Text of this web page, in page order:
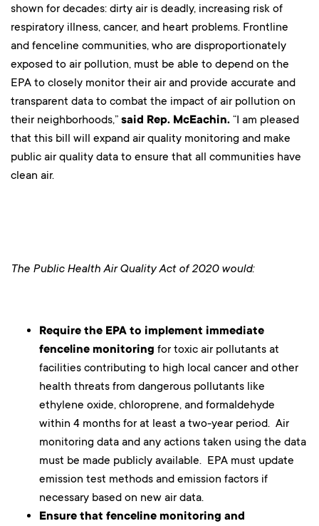
shown for decades: dirty air is deadly, increasing risk of
respiratory illness, cancer, and heart problems. Frontline
and fenceline communities, who are disproportionately
exposed to air pollution, must be able to depend on the
EPA to closely monitor their air and provide accurate and
transparent data to combat the impact of air pollution on
their neighborhoods,” said Rep. McEachin. “I am pleased
that this bill will expand air quality monitoring and make
public air quality data to ensure that all communities have
clean air.
The Public Health Air Quality Act of 2020 would:
Require the EPA to implement immediate
fenceline monitoring for toxic air pollutants at
facilities contributing to high local cancer and other
health threats from dangerous pollutants like
ethylene oxide, chloroprene, and formaldehyde
within 4 months for at least a two-year period. Air
monitoring data and any actions taken using the data
must be made publicly available. EPA must update
emission test methods and emission factors if
necessary based on new air data.
Ensure that fenceline monitoring and